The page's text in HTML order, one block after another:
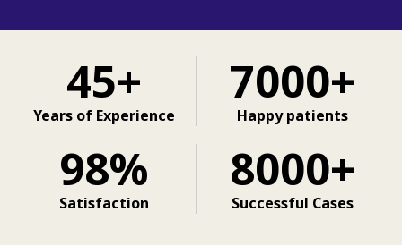
45+
Years of Experience
7000+
Happy patients
98%
Satisfaction
8000+
Successful Cases